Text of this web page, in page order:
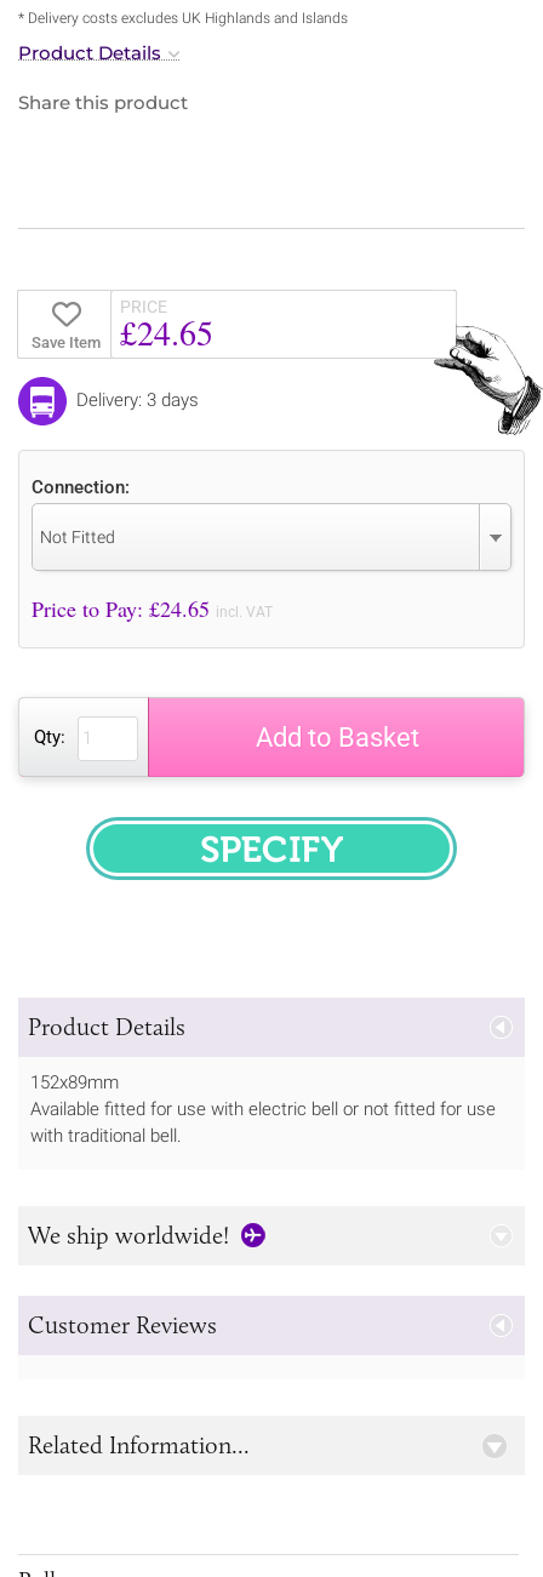
* Delivery costs excludes UK Highlands and Islands
Product Details
Share this product
Save Item
PRICE
£24.65
Delivery: 3 days
Connection:
Not Fitted
Price to Pay: £24.65 incl. VAT
Qty: Add to Basket
SPECIFY
Product Details
152x89mm
Available fitted for use with electric bell or not fitted for use
with traditional bell.
We ship worldwide!
Customer Reviews
Related Information...